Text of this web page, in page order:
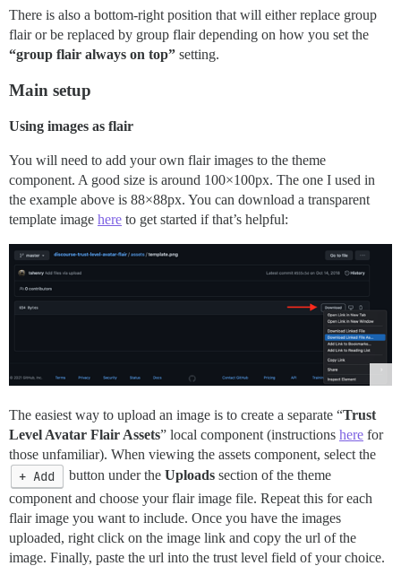
There is also a bottom-right position that will either replace group
flair or be replaced by group flair depending on how you set the
“group flair always on top” setting.
Main setup
Using images as flair
You will need to add your own flair images to the theme
component. A good size is around 100×100px. The one I used in
the example above is 88×88px. You can download a transparent
template image here to get started if that’s helpful:
The easiest way to upload an image is to create a separate “Trust
Level Avatar Flair Assets” local component (instructions here for
those unfamiliar). When viewing the assets component, select the
+ Add button under the Uploadssection of the theme
component and choose your flair image file. Repeat this for each
flair image you want to include. Once you have the images
uploaded, right click on the image link and copy the url of the
image. Finally, paste the url into the trust level field of your choice.